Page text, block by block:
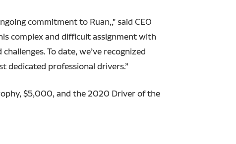
commitment to Ruan,," said CEO
complex and difficult assignment with
To date, we’ve recognized
dedicated professional drivers.”
$5,000, and the 2020 Driver of the